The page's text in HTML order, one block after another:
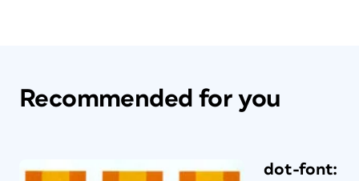
Recommended for you
dot-font: